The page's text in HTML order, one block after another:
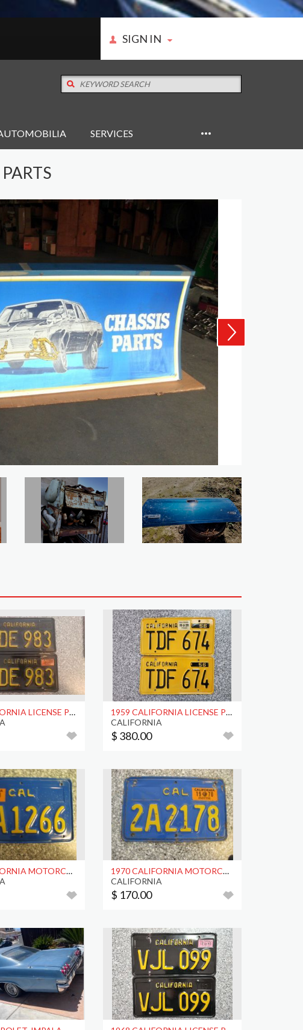
SIGN IN
SERVICES
1965 CALIFORNIA LICENSE PLATES, DMV CLEAR
1959 CALIFORNIA LICENSE PLATES, DMV CLEAR
CALIFORNIA
$ 380.00
1970 CALIFORNIA MOTORCYCLE LICENSE PLATE, DMV CLR
1970 CALIFORNIA MOTORCYCLE LICENSE PLATE, DMV CLR
CALIFORNIA
$ 170.00